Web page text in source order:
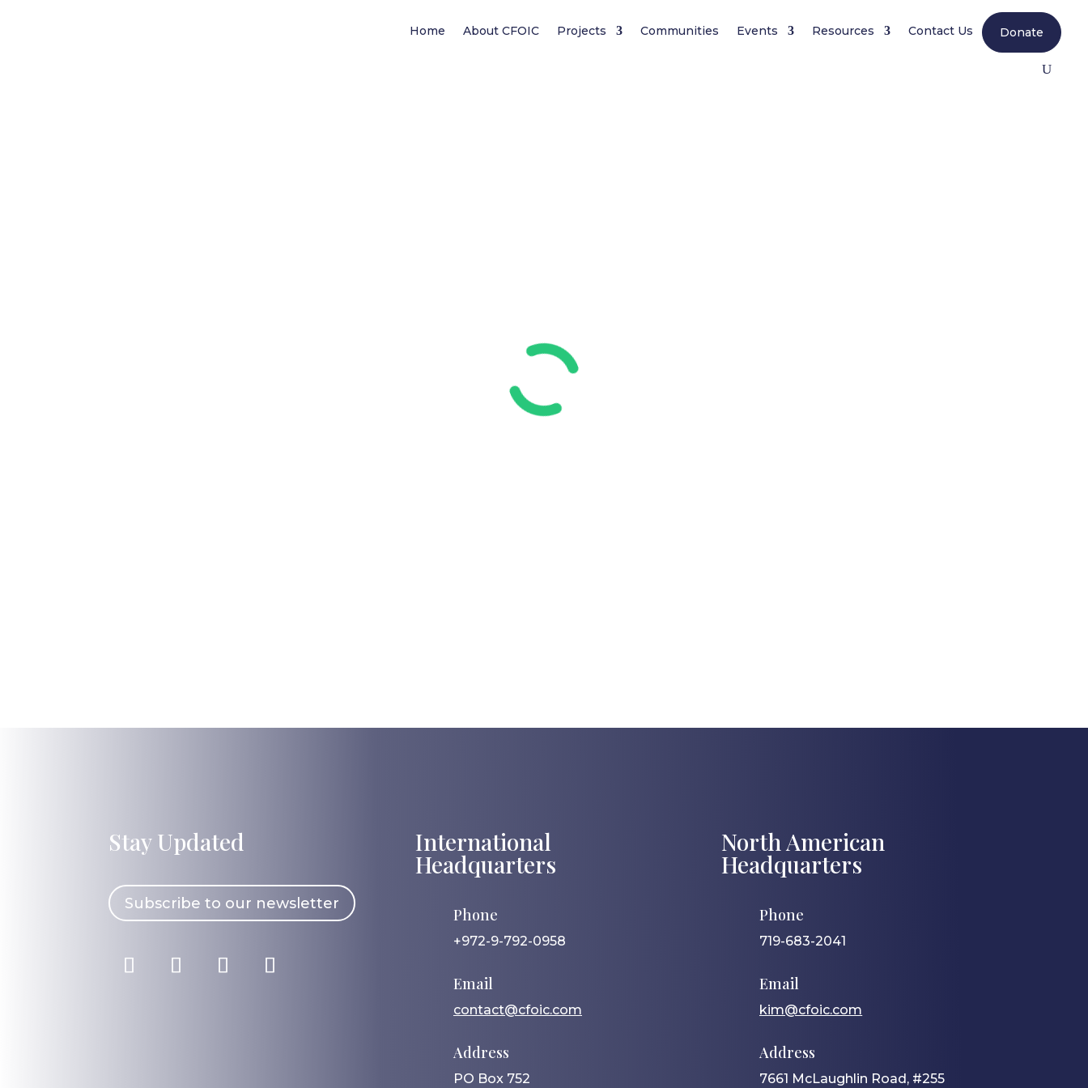
Home About CFOIC Projects Communities Events Resources Contact Us Donate
Stay Updated
Subscribe to our newsletter
International
Headquarters
Phone
+972-9-792-0958
Email
contact@cfoic.com
Address
PO Box 752
North American
Headquarters
Phone
719-683-2041
Email
kim@cfoic.com
Address
7661 McLaughlin Road, #255